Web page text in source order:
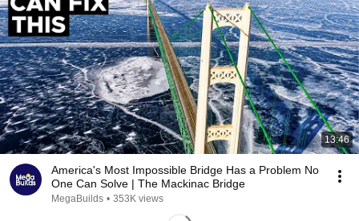
13:46
America's Most Impossible Bridge Has a Problem No
One Can Solve | The Mackinac Bridge
MegaBuilds • 353K views